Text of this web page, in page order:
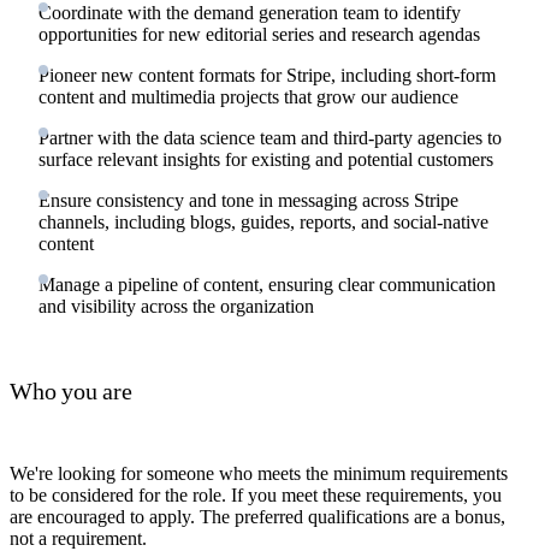
Coordinate with the demand generation team to identify
opportunities for new editorial series and research agendas
Pioneer new content formats for Stripe, including short-form
content and multimedia projects that grow our audience
Partner with the data science team and third-party agencies to
surface relevant insights for existing and potential customers
Ensure consistency and tone in messaging across Stripe
channels, including blogs, guides, reports, and social-native
content
Manage a pipeline of content, ensuring clear communication
and visibility across the organization
Who you are
We're looking for someone who meets the minimum requirements
to be considered for the role. If you meet these requirements, you
are encouraged to apply. The preferred qualifications are a bonus,
not a requirement.